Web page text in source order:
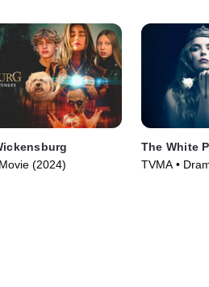
(2024)
The White
TVMA •